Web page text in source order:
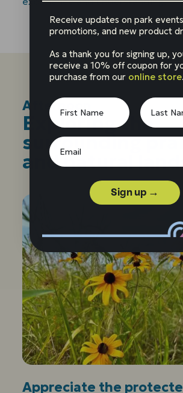
Afternoon
Exploring the
surrounding
and natural
Appreciate the
Receive updates on park
promotions, and new product
As a thank you for signing up,
receive a 10% off coupon for
purchase from our online store.
Sign up →